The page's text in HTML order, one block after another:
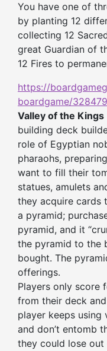
You have one of
by planting 12
collecting 12
great Guardian of
12 Fires to
https://
boardgame/
Valley of the Kings
building deck
role of Egyptian
pharaohs,
want to fill their
statues, amulets
they acquire cards
a pyramid;
pyramid, and it
the pyramid to the
bought. The
offerings.
Players only score
from their deck
player keeps
and don’t entomb
they could lose